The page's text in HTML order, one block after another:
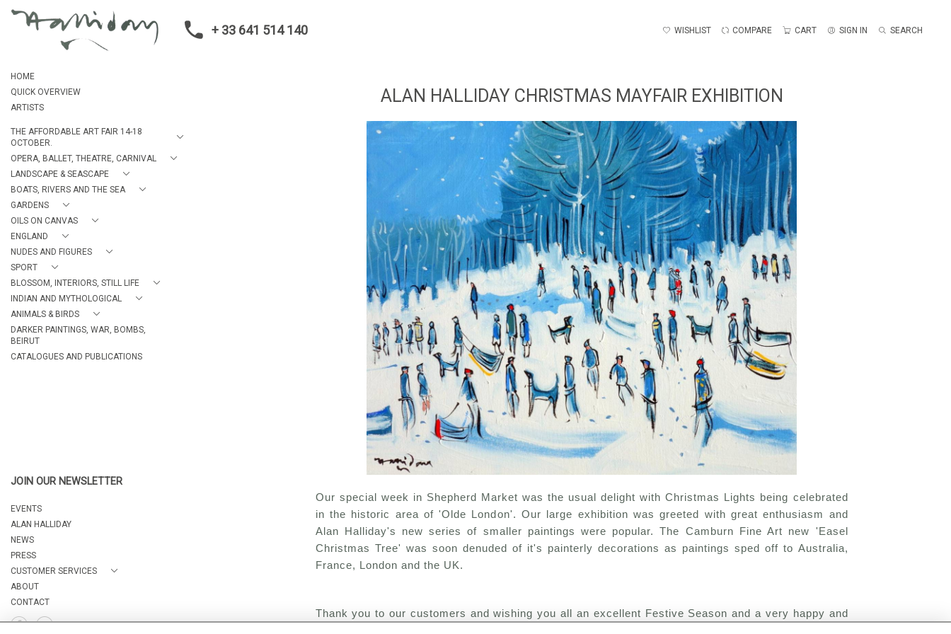
+ 33 641 514 140 WISHLIST COMPARE CART SIGN IN SEARCH
HOME
QUICK OVERVIEW
ARTISTS
THE AFFORDABLE ART FAIR 14-18
OCTOBER.
OPERA, BALLET, THEATRE, CARNIVAL
LANDSCAPE & SEASCAPE
BOATS, RIVERS AND THE SEA
GARDENS
OILS ON CANVAS
ENGLAND
NUDES AND FIGURES
SPORT
BLOSSOM, INTERIORS, STILL LIFE
INDIAN AND MYTHOLOGICAL
ANIMALS & BIRDS
DARKER PAINTINGS, WAR, BOMBS,
BEIRUT
CATALOGUES AND PUBLICATIONS
JOIN OUR NEWSLETTER
EVENTS
ALAN HALLIDAY
NEWS
PRESS
CUSTOMER SERVICES
ABOUT
CONTACT
ALAN HALLIDAY CHRISTMAS MAYFAIR EXHIBITION
Our special week in Shepherd Market was the usual delight with Christmas Lights being celebrated
in the historic area of 'Olde London'. Our large exhibition was greeted with great enthusiasm and
Alan Halliday's new series of smaller paintings were popular. The Camburn Fine Art new 'Easel
Christmas Tree' was soon denuded of it's painterly decorations as paintings sped off to Australia,
France, London and the UK.
Thank you to our customers and wishing you all an excellent Festive Season and a very happy and